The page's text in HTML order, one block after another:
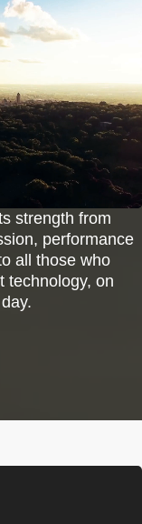
strength from
performance
all those who
technology, on